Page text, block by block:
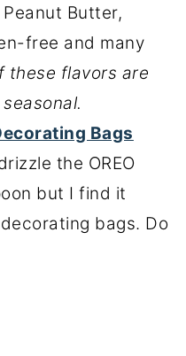
Butter,
free and many
these flavors are
Bags
the OREO
but I find it
bags. Do